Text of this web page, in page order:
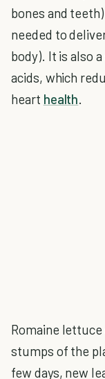
bones and
needed to
body). It is also
acids, which
heart health.
Romaine
stumps of the
few days, new